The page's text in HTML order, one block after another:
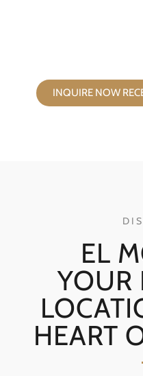
INQUIRE NOW
EL
YOUR
HEART